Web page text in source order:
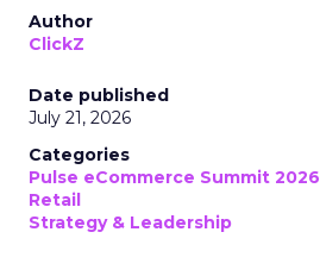
Author
ClickZ
Date published
July 21, 2026
Categories
Pulse eCommerce Summit 2026
Retail
Strategy & Leadership